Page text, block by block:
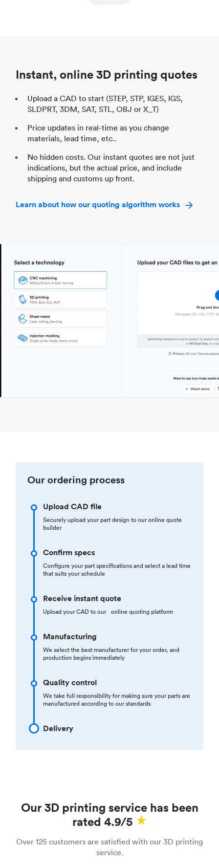
Instant, online 3D printing quotes
Upload a CAD to start (STEP, STP, IGES, IGS,
SLDPRT, 3DM, SAT, STL, OBJ or X_T)
Price updates in real-time as you change
materials, lead time, etc..
No hidden costs. Our instant quotes are not just
indications, but the actual price, and include
shipping and customs up front.
Learn about how our quoting algorithm works
Our ordering process
Upload CAD file
Securely upload your part design to our online quote
builder
Confirm specs
Configure your part specifications and select a lead time
that suits your schedule
Receive instant quote
Upload your CAD to our online quoting platform
Manufacturing
We select the best manufacturer for your order, and
production begins immediately
Quality control
We take full responsibility for making sure your parts are
manufactured according to our standards
Delivery
Our 3D printing service has been
rated 4.9/5
Over 125 customers are satisfied with our 3D printing
service.